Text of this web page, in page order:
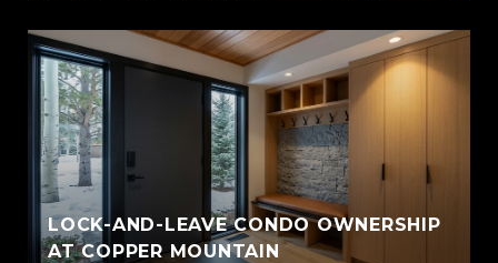
LOCK-AND-LEAVE CONDO OWNERSHIP
AT COPPER MOUNTAIN